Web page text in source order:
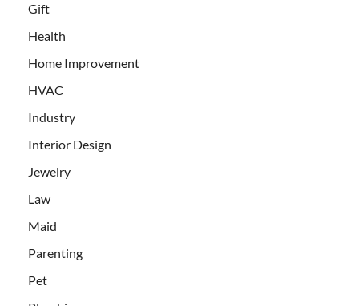
Gift
Health
Home Improvement
HVAC
Industry
Interior Design
Jewelry
Law
Maid
Parenting
Pet